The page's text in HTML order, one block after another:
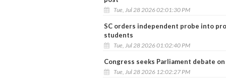
Tue, Jul 28 2026 02:01:30 PM
SC orders independent probe into
students
Tue, Jul 28 2026 01:02:40 PM
Congress seeks Parliament debate
Tue, Jul 28 2026 12:02:27 PM